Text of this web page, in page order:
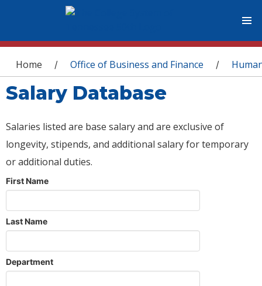
You are here
Home / Office of Business and Finance /
Salary Database
Salaries listed are base salary and are exclusive of
longevity, stipends, and additional salary for temporary
or additional duties.
First Name
Last Name
Department